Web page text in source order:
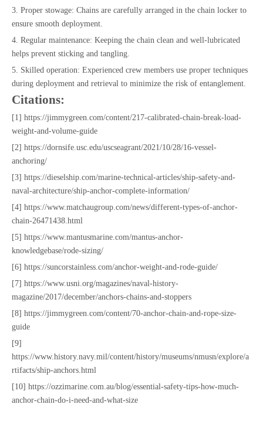
3. Proper stowage: Chains are carefully arranged in the chain locker to
ensure smooth deployment.
4. Regular maintenance: Keeping the chain clean and well-lubricated
helps prevent sticking and tangling.
5. Skilled operation: Experienced crew members use proper techniques
during deployment and retrieval to minimize the risk of entanglement.
Citations:
[1] https://jimmygreen.com/content/217-calibrated-chain-break-load-
weight-and-volume-guide
[2] https://dornsife.usc.edu/uscseagrant/2021/10/28/16-vessel-
anchoring/
[3] https://dieselship.com/marine-technical-articles/ship-safety-and-
naval-architecture/ship-anchor-complete-information/
[4] https://www.matchaugroup.com/news/different-types-of-anchor-
chain-26471438.html
[5] https://www.mantusmarine.com/mantus-anchor-
knowledgebase/rode-sizing/
[6] https://suncorstainless.com/anchor-weight-and-rode-guide/
[7] https://www.usni.org/magazines/naval-history-
magazine/2017/december/anchors-chains-and-stoppers
[8] https://jimmygreen.com/content/70-anchor-chain-and-rope-size-
guide
[9]
https://www.history.navy.mil/content/history/museums/nmusn/explore/a
rtifacts/ship-anchors.html
[10] https://ozzimarine.com.au/blog/essential-safety-tips-how-much-
anchor-chain-do-i-need-and-what-size